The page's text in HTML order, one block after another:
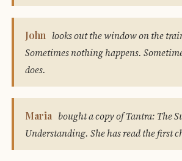
John looks out the window on the
Sometimes nothing happens.
does.
Maria bought a copy of Tantra: The
Understanding. She has read the first